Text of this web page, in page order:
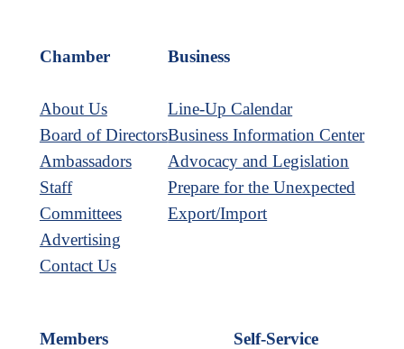
Chamber
About Us
Board of Directors
Ambassadors
Staff
Committees
Advertising
Contact Us
Business
Line-Up Calendar
Business Information Center
Advocacy and Legislation
Prepare for the Unexpected
Export/Import
Members Self-Service